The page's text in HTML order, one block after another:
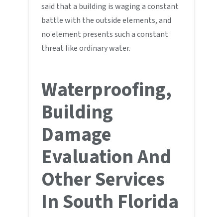
said that a building is waging a constant
battle with the outside elements, and
no element presents such a constant
threat like ordinary water.
Waterproofing,
Building
Damage
Evaluation And
Other Services
In South Florida